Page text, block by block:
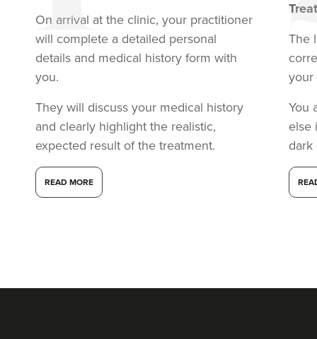
On arrival at the clinic, your practitioner
will complete a detailed personal
details and medical history form with
you.
They will discuss your medical history
and clearly highlight the realistic,
expected result of the treatment.
READ MORE
The
your
You
else
dark